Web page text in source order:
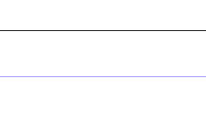
afraid he will miss a